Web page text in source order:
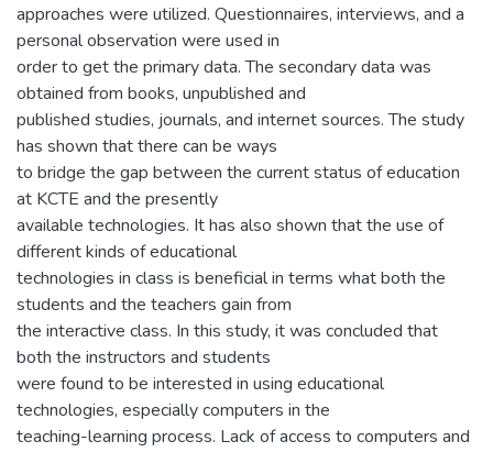
approaches were utilized. Questionnaires, interviews, and a
personal observation were used in
order to get the primary data. The secondary data was
obtained from books, unpublished and
published studies, journals, and internet sources. The study
has shown that there can be ways
to bridge the gap between the current status of education
at KCTE and the presently
available technologies. It has also shown that the use of
different kinds of educational
technologies in class is beneficial in terms what both the
students and the teachers gain from
the interactive class. In this study, it was concluded that
both the instructors and students
were found to be interested in using educational
technologies, especially computers in the
teaching-learning process. Lack of access to computers and